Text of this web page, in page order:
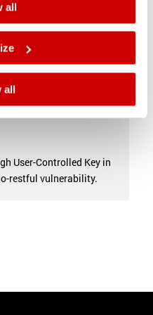
all
all
vulnerability
User-Controlled Key in
restful vulnerability.